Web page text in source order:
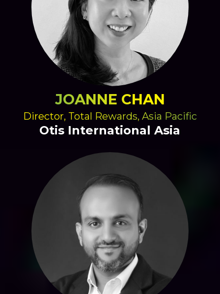
JOANNE CHAN
Director, Total Rewards, Asia Pacific
Otis International Asia